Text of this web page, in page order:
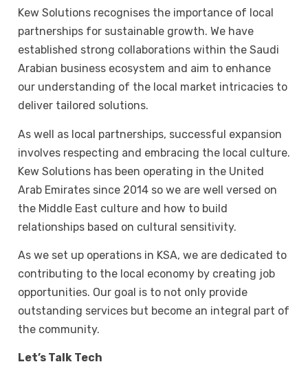
Kew Solutions recognises the importance of local
partnerships for sustainable growth. We have
established strong collaborations within the Saudi
Arabian business ecosystem and aim to enhance
our understanding of the local market intricacies to
deliver tailored solutions.
As well as local partnerships, successful expansion
involves respecting and embracing the local culture.
Kew Solutions has been operating in the United
Arab Emirates since 2014 so we are well versed on
the Middle East culture and how to build
relationships based on cultural sensitivity.
As we set up operations in KSA, we are dedicated to
contributing to the local economy by creating job
opportunities. Our goal is to not only provide
outstanding services but become an integral part of
the community.
Let’s Talk Tech